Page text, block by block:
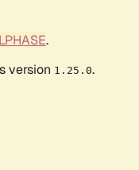
.
version 1.25.0.